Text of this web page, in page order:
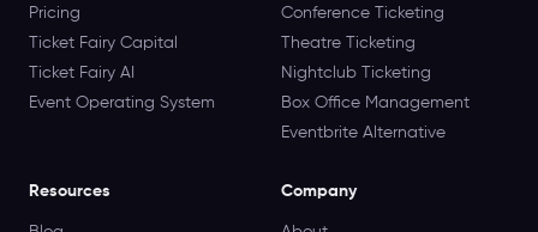
Pricing
Ticket Fairy Capital
Ticket Fairy AI
Event Operating System
Conference Ticketing
Theatre Ticketing
Nightclub Ticketing
Box Office Management
Eventbrite Alternative
Resources Company